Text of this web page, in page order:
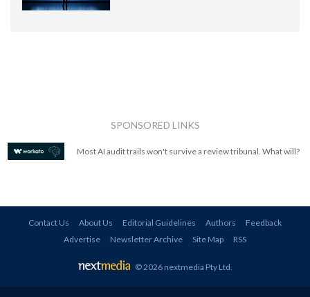
SPONSORED LINKS
Most AI audit trails won't survive a review tribunal. What will?
Contact Us About Us Editorial Guidelines Authors
Feedback
Advertise
Newsletter Archive Site Map RSS
© 2026 nextmedia Pty Ltd